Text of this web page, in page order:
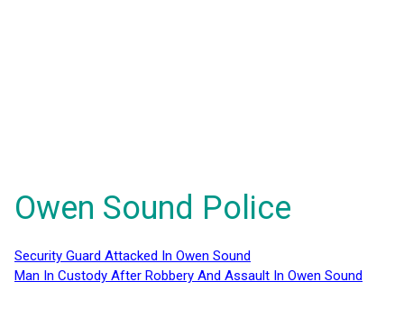
Owen Sound Police
Security Guard Attacked In Owen Sound
Man In Custody After Robbery And Assault In Owen Sound